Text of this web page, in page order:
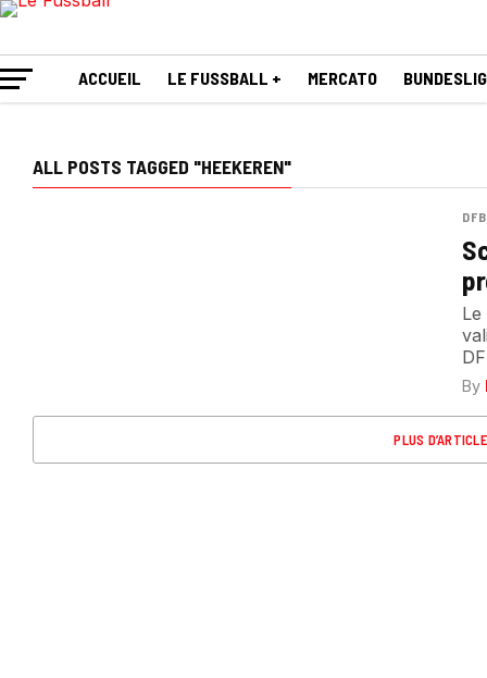
ACCUEIL LE FUSSBALL + MERCATO
ALL POSTS TAGGED "HEEKEREN"
By
PLUS